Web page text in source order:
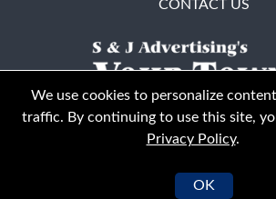
© Your Town Monthly 2026. All Rights
CONTACT US
We use cookies to personalize
traffic. By continuing to use this site,
Privacy Policy.
OK